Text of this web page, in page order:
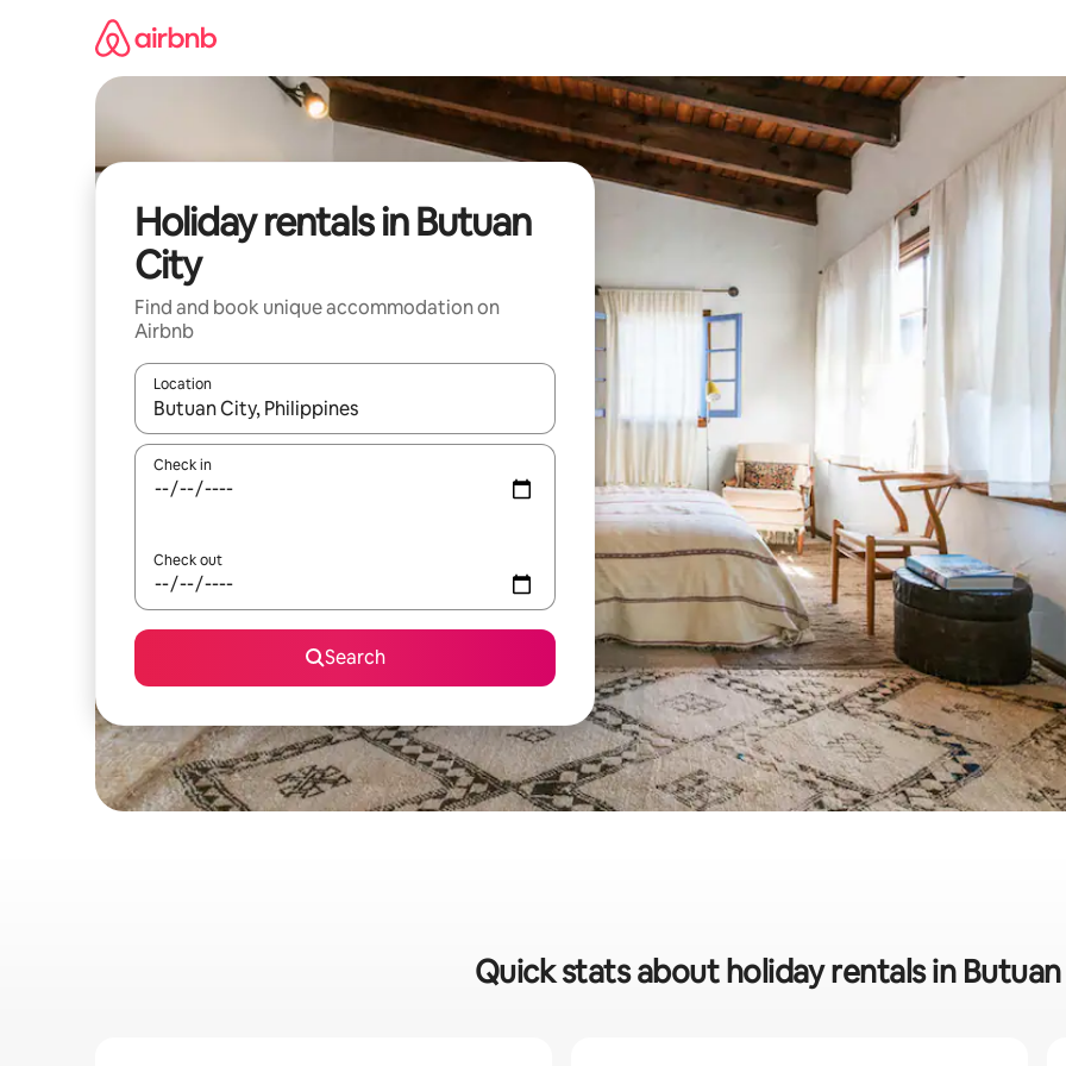
Holiday rentals in Butuan
City
Find and book unique accommodation on
Airbnb
Location
When results are available, navigate with the up and down arrow keys or explore by touch or swipe gestures.
Check in
Check out
Search
Quick stats about holiday rentals in